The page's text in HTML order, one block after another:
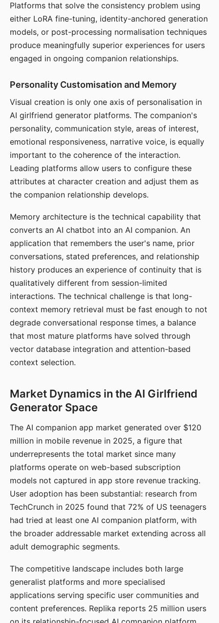
Platforms that solve the consistency problem using
either LoRA fine-tuning, identity-anchored generation
models, or post-processing normalisation techniques
produce meaningfully superior experiences for users
engaged in ongoing companion relationships.
Personality Customisation and Memory
Visual creation is only one axis of personalisation in
AI girlfriend generator platforms. The companion's
personality, communication style, areas of interest,
emotional responsiveness, narrative voice, is equally
important to the coherence of the interaction.
Leading platforms allow users to configure these
attributes at character creation and adjust them as
the companion relationship develops.
Memory architecture is the technical capability that
converts an AI chatbot into an AI companion. An
application that remembers the user's name, prior
conversations, stated preferences, and relationship
history produces an experience of continuity that is
qualitatively different from session-limited
interactions. The technical challenge is that long-
context memory retrieval must be fast enough to not
degrade conversational response times, a balance
that most mature platforms have solved through
vector database integration and attention-based
context selection.
Market Dynamics in the AI Girlfriend
Generator Space
The AI companion app market generated over $120
million in mobile revenue in 2025, a figure that
underrepresents the total market since many
platforms operate on web-based subscription
models not captured in app store revenue tracking.
User adoption has been substantial: research from
TechCrunch in 2025 found that 72% of US teenagers
had tried at least one AI companion platform, with
the broader addressable market extending across all
adult demographic segments.
The competitive landscape includes both large
generalist platforms and more specialised
applications serving specific user communities and
content preferences. Replika reports 25 million users